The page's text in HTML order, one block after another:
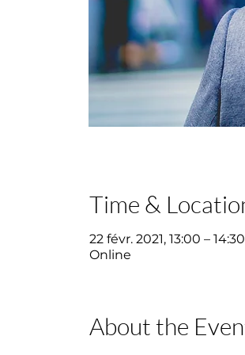
Time &
22 févr. 2021, 13:00 – 14:30
Online
About the